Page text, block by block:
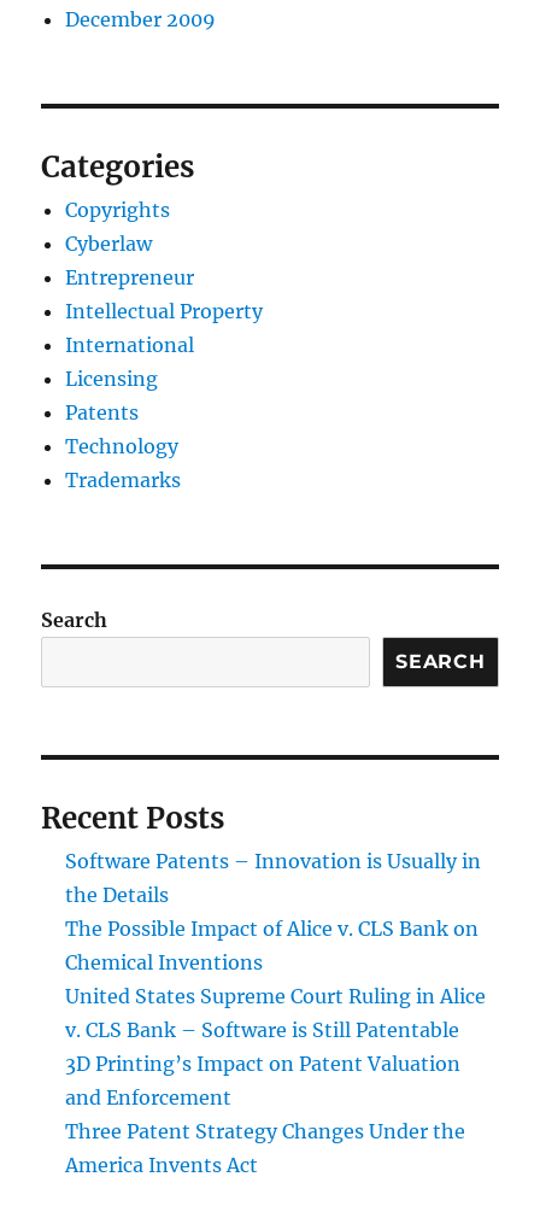
December 2009
Categories
Copyrights
Cyberlaw
Entrepreneur
Intellectual Property
International
Licensing
Patents
Technology
Trademarks
Search
SEARCH
Recent Posts
Software Patents – Innovation is Usually in
the Details
The Possible Impact of Alice v. CLS Bank on
Chemical Inventions
United States Supreme Court Ruling in Alice
v. CLS Bank – Software is Still Patentable
3D Printing’s Impact on Patent Valuation
and Enforcement
Three Patent Strategy Changes Under the
America Invents Act